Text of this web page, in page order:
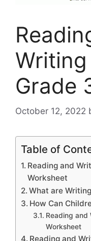
Grade
October 12, 2022
Table of
Reading and
Worksheet
What are
How Can
Reading and
Worksheet
Reading and